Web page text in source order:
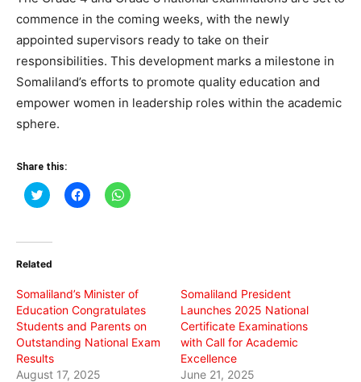
commence in the coming weeks, with the newly
appointed supervisors ready to take on their
responsibilities. This development marks a milestone in
Somaliland’s efforts to promote quality education and
empower women in leadership roles within the academic
sphere.
Share this:
Click
to
(Opens
new
Click
to
Click
to
Related
Somaliland’s Minister of
Education Congratulates
Students and Parents on
Outstanding National Exam
Results
August 17, 2025
Somaliland President
Launches 2025 National
Certificate Examinations
with Call for Academic
Excellence
June 21, 2025